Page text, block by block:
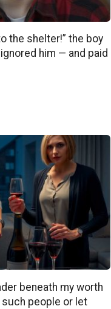
the shelter!” the boy
him — and paid
beneath my worth
such people or let